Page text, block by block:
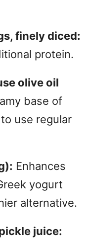
finely diced:
protein.
olive oil
base of
use regular
Enhances
yogurt
alternative.
juice: